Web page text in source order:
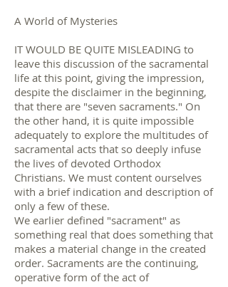
A World of Mysteries
IT WOULD BE QUITE MISLEADING to
leave this discussion of the sacramental
life at this point, giving the impression,
despite the disclaimer in the beginning,
that there are "seven sacraments." On
the other hand, it is quite impossible
adequately to explore the multitudes of
sacramental acts that so deeply infuse
the lives of devoted Orthodox
Christians. We must content ourselves
with a brief indication and description of
only a few of these.
We earlier defined "sacrament" as
something real that does something that
makes a material change in the created
order. Sacraments are the continuing,
operative form of the act of